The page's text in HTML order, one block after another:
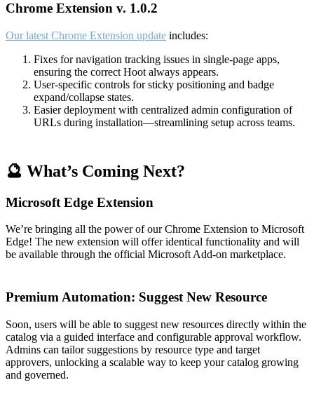
Chrome Extension v. 1.0.2
Our latest Chrome Extension update includes:
Fixes for navigation tracking issues in single-page apps,
ensuring the correct Hoot always appears.
User-specific controls for sticky positioning and badge
expand/collapse states.
Easier deployment with centralized admin configuration of
URLs during installation—streamlining setup across teams.
🔮 What’s Coming Next?
Microsoft Edge Extension
We’re bringing all the power of our Chrome Extension to Microsoft
Edge! The new extension will offer identical functionality and will
be available through the official Microsoft Add-on marketplace.
Premium Automation: Suggest New Resource
Soon, users will be able to suggest new resources directly within the
catalog via a guided interface and configurable approval workflow.
Admins can tailor suggestions by resource type and target
approvers, unlocking a scalable way to keep your catalog growing
and governed.